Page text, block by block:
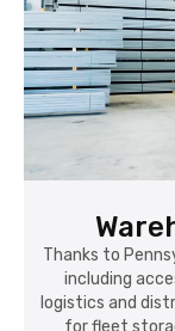
Thanks to
including
logistics and
for fleet